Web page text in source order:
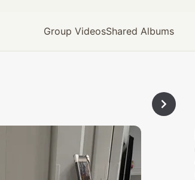
Group VideosShared Albums